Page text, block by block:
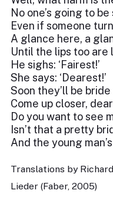
No one’s going to
Even if someone
A glance here, a
Until the lips too are
He sighs: ‘Fairest!’
She says: ‘Dearest!’
Soon they’ll be
Come up closer,
Do you want to see
Isn’t that a pretty
And the young
Translations by
Lieder (Faber, 2005)